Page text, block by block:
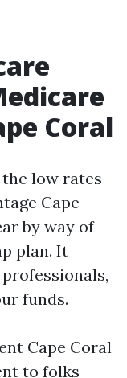
Coral
low rates
Cape
by way of
plan. It
funds.
Cape Coral
to folks